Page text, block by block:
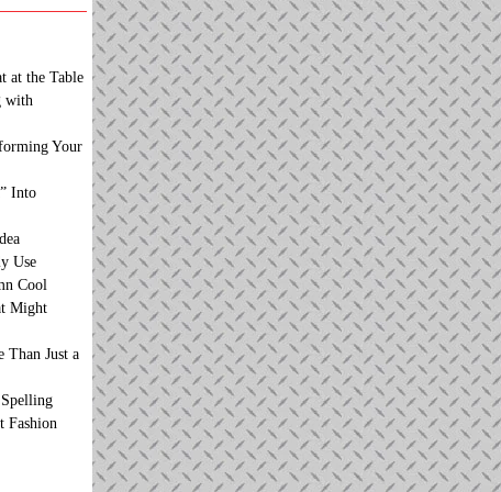
at the Table
with
Your
Into
Use
Cool
Might
Than Just a
Fashion